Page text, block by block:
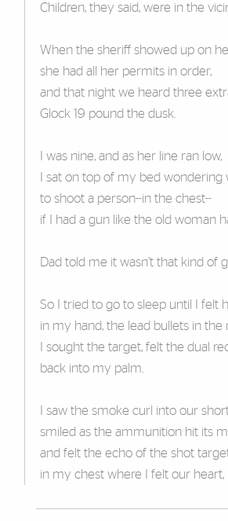
Children, they said, were in the
When the sheriff showed up on
she had all her permits in order,
and that night we heard three
Glock 19 pound the dusk.
I was nine, and as her line ran low,
I sat on top of my bed wondering
to shoot a person--in the chest--
if I had a gun like the old woman
Dad told me it wasn’t that kind of
So I tried to go to sleep until I felt
in my hand, the lead bullets in the
I sought the target, felt the dual
back into my palm.
I saw the smoke curl into our
smiled as the ammunition hit its
and felt the echo of the shot
in my chest where I felt our heart,